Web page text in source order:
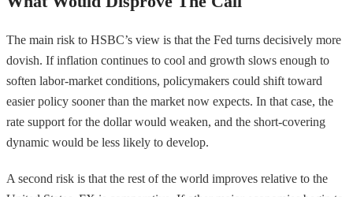
The main risk to HSBC’s view is that the Fed turns decisively more
dovish. If inflation continues to cool and growth slows enough to
soften labor-market conditions, policymakers could shift toward
easier policy sooner than the market now expects. In that case, the
rate support for the dollar would weaken, and the short-covering
dynamic would be less likely to develop.
A second risk is that the rest of the world improves relative to the